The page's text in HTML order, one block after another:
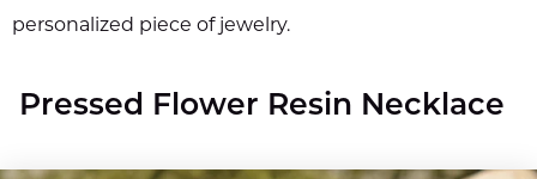
personalized piece of jewelry.
Pressed Flower Resin Necklace